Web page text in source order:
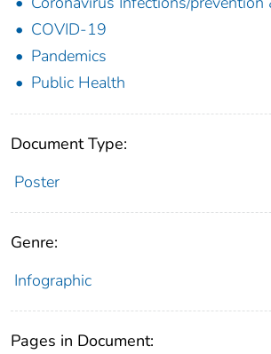
COVID-19
Pandemics
Public Health
Document Type:
Poster
Genre:
Infographic
Pages in Document: